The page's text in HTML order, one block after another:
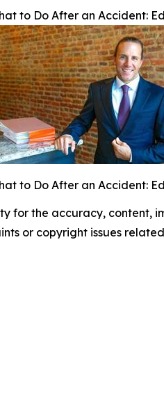
to Do After an Accident:
to Do After an Accident:
for the accuracy, content,
or copyright issues